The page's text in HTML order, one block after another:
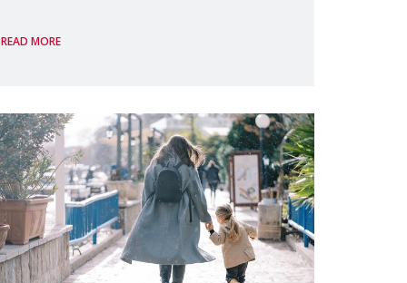
organised by Soroptimist
margins of the 62nd session of the
United Nations H
READ MORE